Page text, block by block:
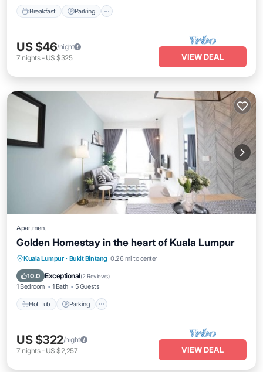
Breakfast Parking
US $46/night
7 nights- US $325 VIEW DEAL
Apartment
Golden Homestay in the heart of Kuala Lumpur
Kuala Lumpur · Bukit Bintang 0.26 mi to center
10.0 Exceptional(2 Reviews)
1 Bedroom 1 Bath 5 Guests
Hot Tub Parking
Hot Tub Parking
Pool
Ocean View
US $322/night
7 nights- US $2,257 VIEW DEAL